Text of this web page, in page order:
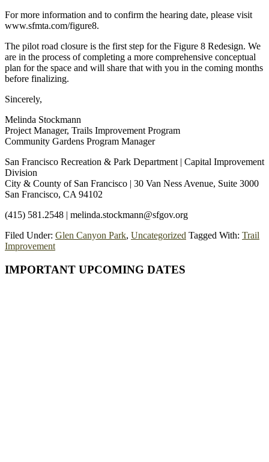
For more information and to confirm the hearing date, please visit
www.sfmta.com/figure8.
The pilot road closure is the first step for the Figure 8 Redesign. We
are in the process of completing a more comprehensive conceptual
plan for the space and will share that with you in the coming months
before finalizing.
Sincerely,
Melinda Stockmann
Project Manager, Trails Improvement Program
Community Gardens Program Manager
San Francisco Recreation & Park Department | Capital Improvement
Division
City & County of San Francisco | 30 Van Ness Avenue, Suite 3000
San Francisco, CA 94102
(415) 581.2548 | melinda.stockmann@sfgov.org
Filed Under: Glen Canyon Park, Uncategorized Tagged With: Trail
Improvement
Primary
IMPORTANT UPCOMING DATES